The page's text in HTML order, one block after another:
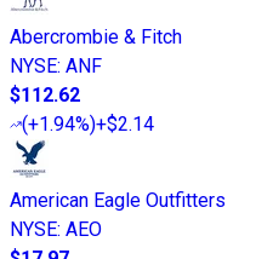
Abercrombie & Fitch
NYSE: ANF
$112.62
(+1.94%)+$2.14
American Eagle Outfitters
NYSE: AEO